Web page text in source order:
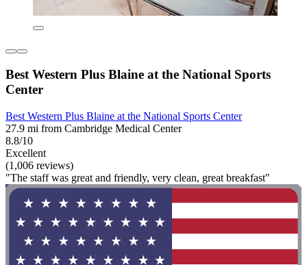
Best Western Plus Blaine at the National Sports
Center
Best Western Plus Blaine at the National Sports Center
27.9 mi from Cambridge Medical Center
8.8/10
Excellent
(1,006 reviews)
"The staff was great and friendly, very clean, great breakfast"